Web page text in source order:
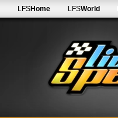
LFSHome LFSWorld